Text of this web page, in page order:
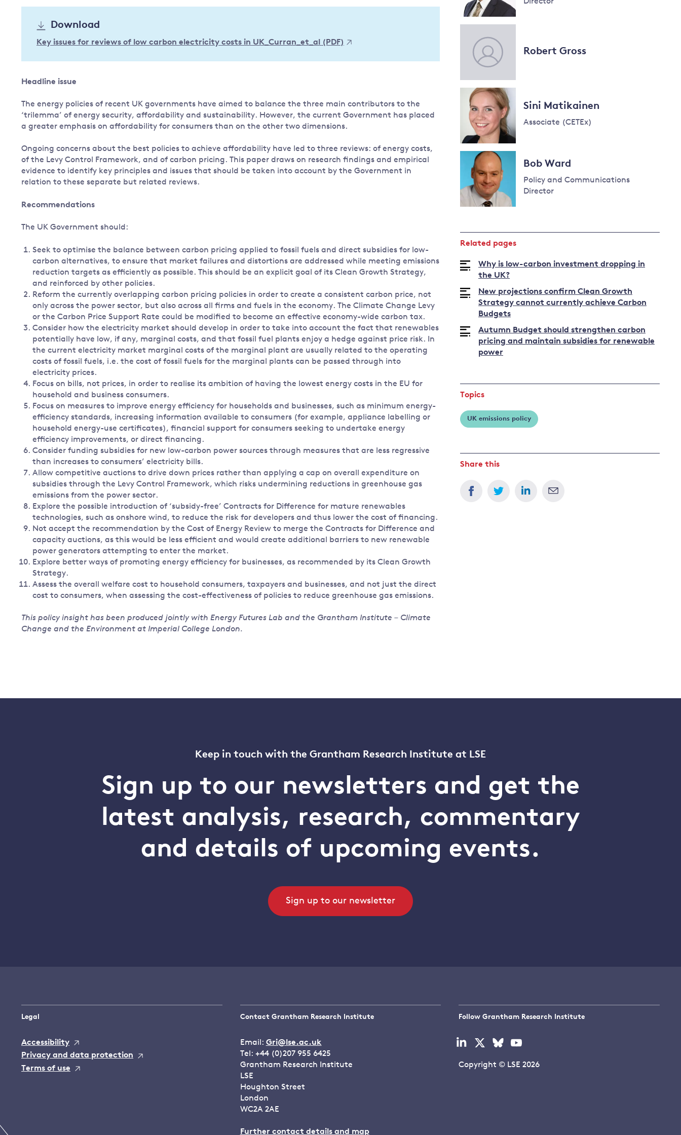
Leadership
Major emitting countries
Sustainable development
Air pollution
Water security and behaviour
climate
action on
change
View all Explainers
Download
Key issues for reviews of low carbon electricity costs in UK_Curran_et_al (PDF)
Headline issue
The energy policies of recent UK governments have aimed to balance the three main contributors to the
‘trilemma’ of energy security, affordability and sustainability. However, the current Government has placed
a greater emphasis on affordability for consumers than on the other two dimensions.
Ongoing concerns about the best policies to achieve affordability have led to three reviews: of energy costs,
of the Levy Control Framework, and of carbon pricing. This paper draws on research findings and empirical
evidence to identify key principles and issues that should be taken into account by the Government in
relation to these separate but related reviews.
Recommendations
The UK Government should:
Seek to optimise the balance between carbon pricing applied to fossil fuels and direct subsidies for low-
carbon alternatives, to ensure that market failures and distortions are addressed while meeting emissions
reduction targets as efficiently as possible. This should be an explicit goal of its Clean Growth Strategy,
and reinforced by other policies.
Reform the currently overlapping carbon pricing policies in order to create a consistent carbon price, not
only across the power sector, but also across all firms and fuels in the economy. The Climate Change Levy
or the Carbon Price Support Rate could be modified to become an effective economy-wide carbon tax.
Consider how the electricity market should develop in order to take into account the fact that renewables
potentially have low, if any, marginal costs, and that fossil fuel plants enjoy a hedge against price risk. In
the current electricity market marginal costs of the marginal plant are usually related to the operating
costs of fossil fuels, i.e. the cost of fossil fuels for the marginal plants can be passed through into
electricity prices.
Focus on bills, not prices, in order to realise its ambition of having the lowest energy costs in the EU for
household and business consumers.
Focus on measures to improve energy efficiency for households and businesses, such as minimum energy-
efficiency standards, increasing information available to consumers (for example, appliance labelling or
household energy-use certificates), financial support for consumers seeking to undertake energy
efficiency improvements, or direct financing.
Consider funding subsidies for new low-carbon power sources through measures that are less regressive
than increases to consumers’ electricity bills.
Allow competitive auctions to drive down prices rather than applying a cap on overall expenditure on
subsidies through the Levy Control Framework, which risks undermining reductions in greenhouse gas
emissions from the power sector.
Explore the possible introduction of ‘subsidy-free’ Contracts for Difference for mature renewables
technologies, such as onshore wind, to reduce the risk for developers and thus lower the cost of financing.
Not accept the recommendation by the Cost of Energy Review to merge the Contracts for Difference and
capacity auctions, as this would be less efficient and would create additional barriers to new renewable
power generators attempting to enter the market.
Explore better ways of promoting energy efficiency for businesses, as recommended by its Clean Growth
Strategy.
Assess the overall welfare cost to household consumers, taxpayers and businesses, and not just the direct
cost to consumers, when assessing the cost-effectiveness of policies to reduce greenhouse gas emissions.
This policy insight has been produced jointly with Energy Futures Lab and the Grantham Institute – Climate
Change and the Environment at Imperial College London.
about
Sam
Fankhauser
Robert Gross
Sini Matikainen
Associate (CETEx)
more
about
Sini
Matikainen
Bob Ward
Policy and Communications
Director
about
Bob
Related pages
Why is low-carbon investment dropping in
the UK?
New projections confirm Clean Growth
Strategy cannot currently achieve Carbon
Budgets
Autumn Budget should strengthen carbon
pricing and maintain subsidies for renewable
power
Topics
UK emissions policy
Share this
Keep in touch with the Grantham Research Institute at LSE
Sign up to our newsletters and get the
latest analysis, research, commentary
and details of upcoming events.
Sign up to our newsletter
Legal
Accessibility
Privacy and data protection
Terms of use
Contact Grantham Research Institute
Email: Gri@lse.ac.uk
Tel: +44 (0)207 955 6425
Grantham Research Institute
LSE
Houghton Street
London
WC2A 2AE
Further contact details and map
Follow Grantham Research Institute
Visit
linkedin
Visit
x
Visit
bluesky
Visit
youtube
Copyright © LSE 2026